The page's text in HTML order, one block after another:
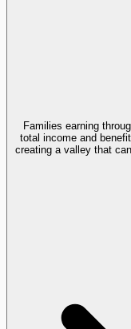
Families earning
total income and
creating a valley that